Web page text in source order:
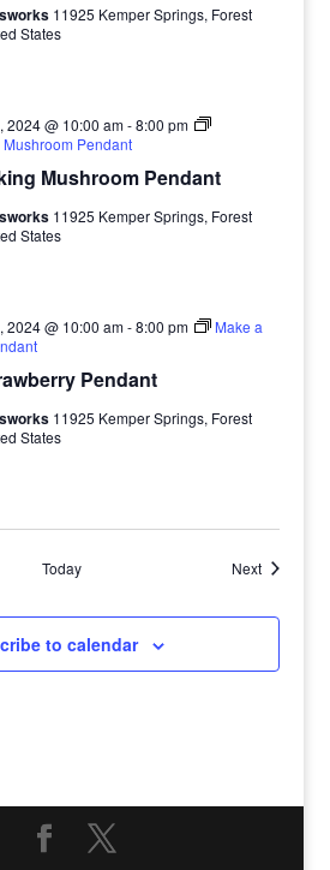
11925 Kemper Springs, Forest
States
Mushroom Pendant
2024 @ 10:00 am-8:00 pm
Pendant
11925 Kemper Springs, Forest
States
Pendant
2024 @ 10:00 am-8:00 pm
Make a
11925 Kemper Springs, Forest
States
Today NextEvents
to calendar